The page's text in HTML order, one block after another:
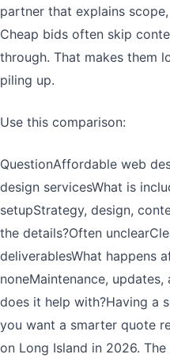
partner that explains
Cheap bids often skip
through. That makes them
piling up.
Use this comparison:
QuestionAffordable web
design servicesWhat is
setupStrategy, design,
the details?Often
deliverablesWhat happens
noneMaintenance,
does it help with?Having a
you want a smarter quote
on Long Island in 2026.